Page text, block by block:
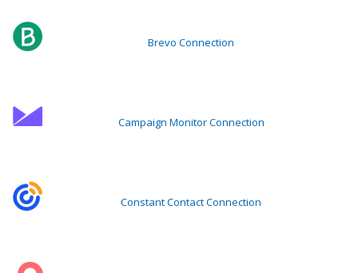
Brevo Connection
Campaign Monitor Connection
Constant Contact Connection